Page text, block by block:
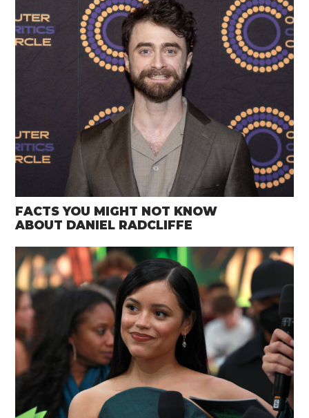
FACTS YOU MIGHT NOT KNOW
ABOUT DANIEL RADCLIFFE